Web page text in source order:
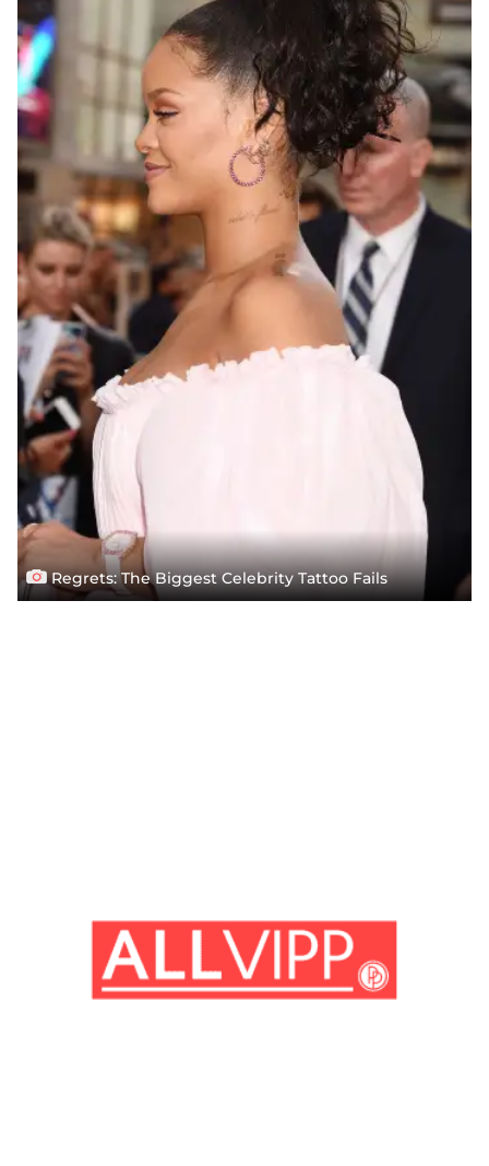
Regrets: The Biggest Celebrity Tattoo Fails